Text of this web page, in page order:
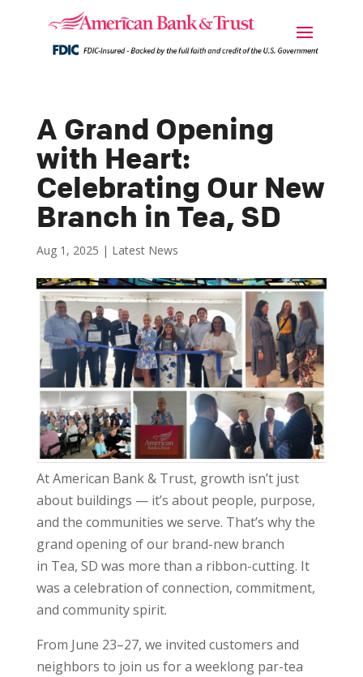
A Grand Opening
with Heart:
Celebrating Our New
Branch in Tea, SD
Aug 1, 2025 | Latest News
At American Bank & Trust, growth isn’t just
about buildings — it’s about people, purpose,
and the communities we serve. That’s why the
grand opening of our brand-new branch
in Tea, SD was more than a ribbon-cutting. It
was a celebration of connection, commitment,
and community spirit.
From June 23–27, we invited customers and
neighbors to join us for a weeklong par-tea